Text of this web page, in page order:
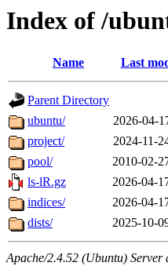
Index of /
Name Last
Parent Directory
ubuntu/
2026-04-
project/
2024-11-
pool/
2010-02-
ls-lR.gz
2026-04-
indices/
2026-04-
dists/
2025-10-
Apache/2.4.52 (Ubuntu)